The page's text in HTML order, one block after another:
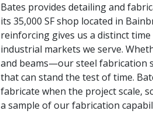
Bates provides detailing and
its 35,000 SF shop located in
reinforcing gives us a distinct
industrial markets we serve.
and beams—our steel fabrication
that can stand the test of time.
fabricate when the project scale,
a sample of our fabrication